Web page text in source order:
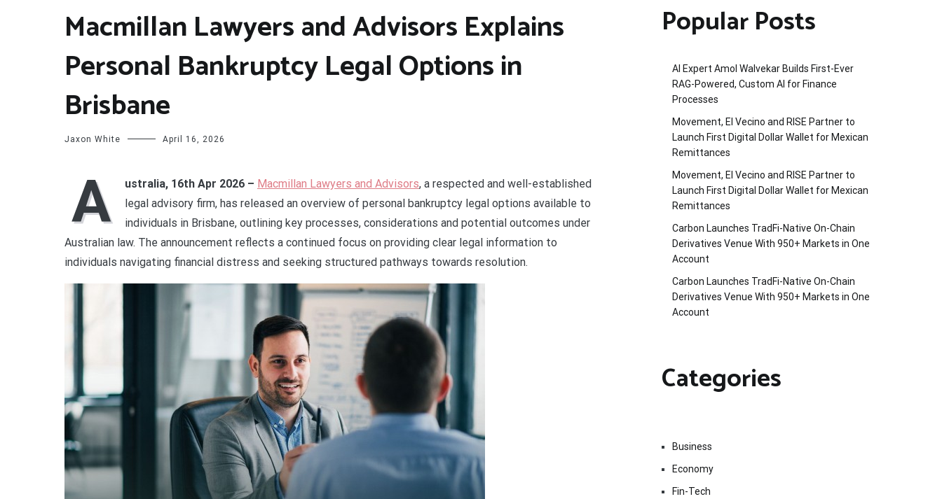
Macmillan Lawyers and Advisors Explains
Personal Bankruptcy Legal Options in
Brisbane
Jaxon White April 16, 2026
A ustralia, 16th Apr 2026 – Macmillan Lawyers and Advisors, a respected and well-established
legal advisory firm, has released an overview of personal bankruptcy legal options available to
individuals in Brisbane, outlining key processes, considerations and potential outcomes under
Australian law. The announcement reflects a continued focus on providing clear legal information to
individuals navigating financial distress and seeking structured pathways towards resolution.
Popular Posts
AI Expert Amol Walvekar Builds First-Ever
RAG-Powered, Custom AI for Finance
Processes
Movement, El Vecino and RISE Partner to
Launch First Digital Dollar Wallet for Mexican
Remittances
Movement, El Vecino and RISE Partner to
Launch First Digital Dollar Wallet for Mexican
Remittances
Carbon Launches TradFi-Native On-Chain
Derivatives Venue With 950+ Markets in One
Account
Carbon Launches TradFi-Native On-Chain
Derivatives Venue With 950+ Markets in One
Account
Categories
Business
Economy
Fin-Tech